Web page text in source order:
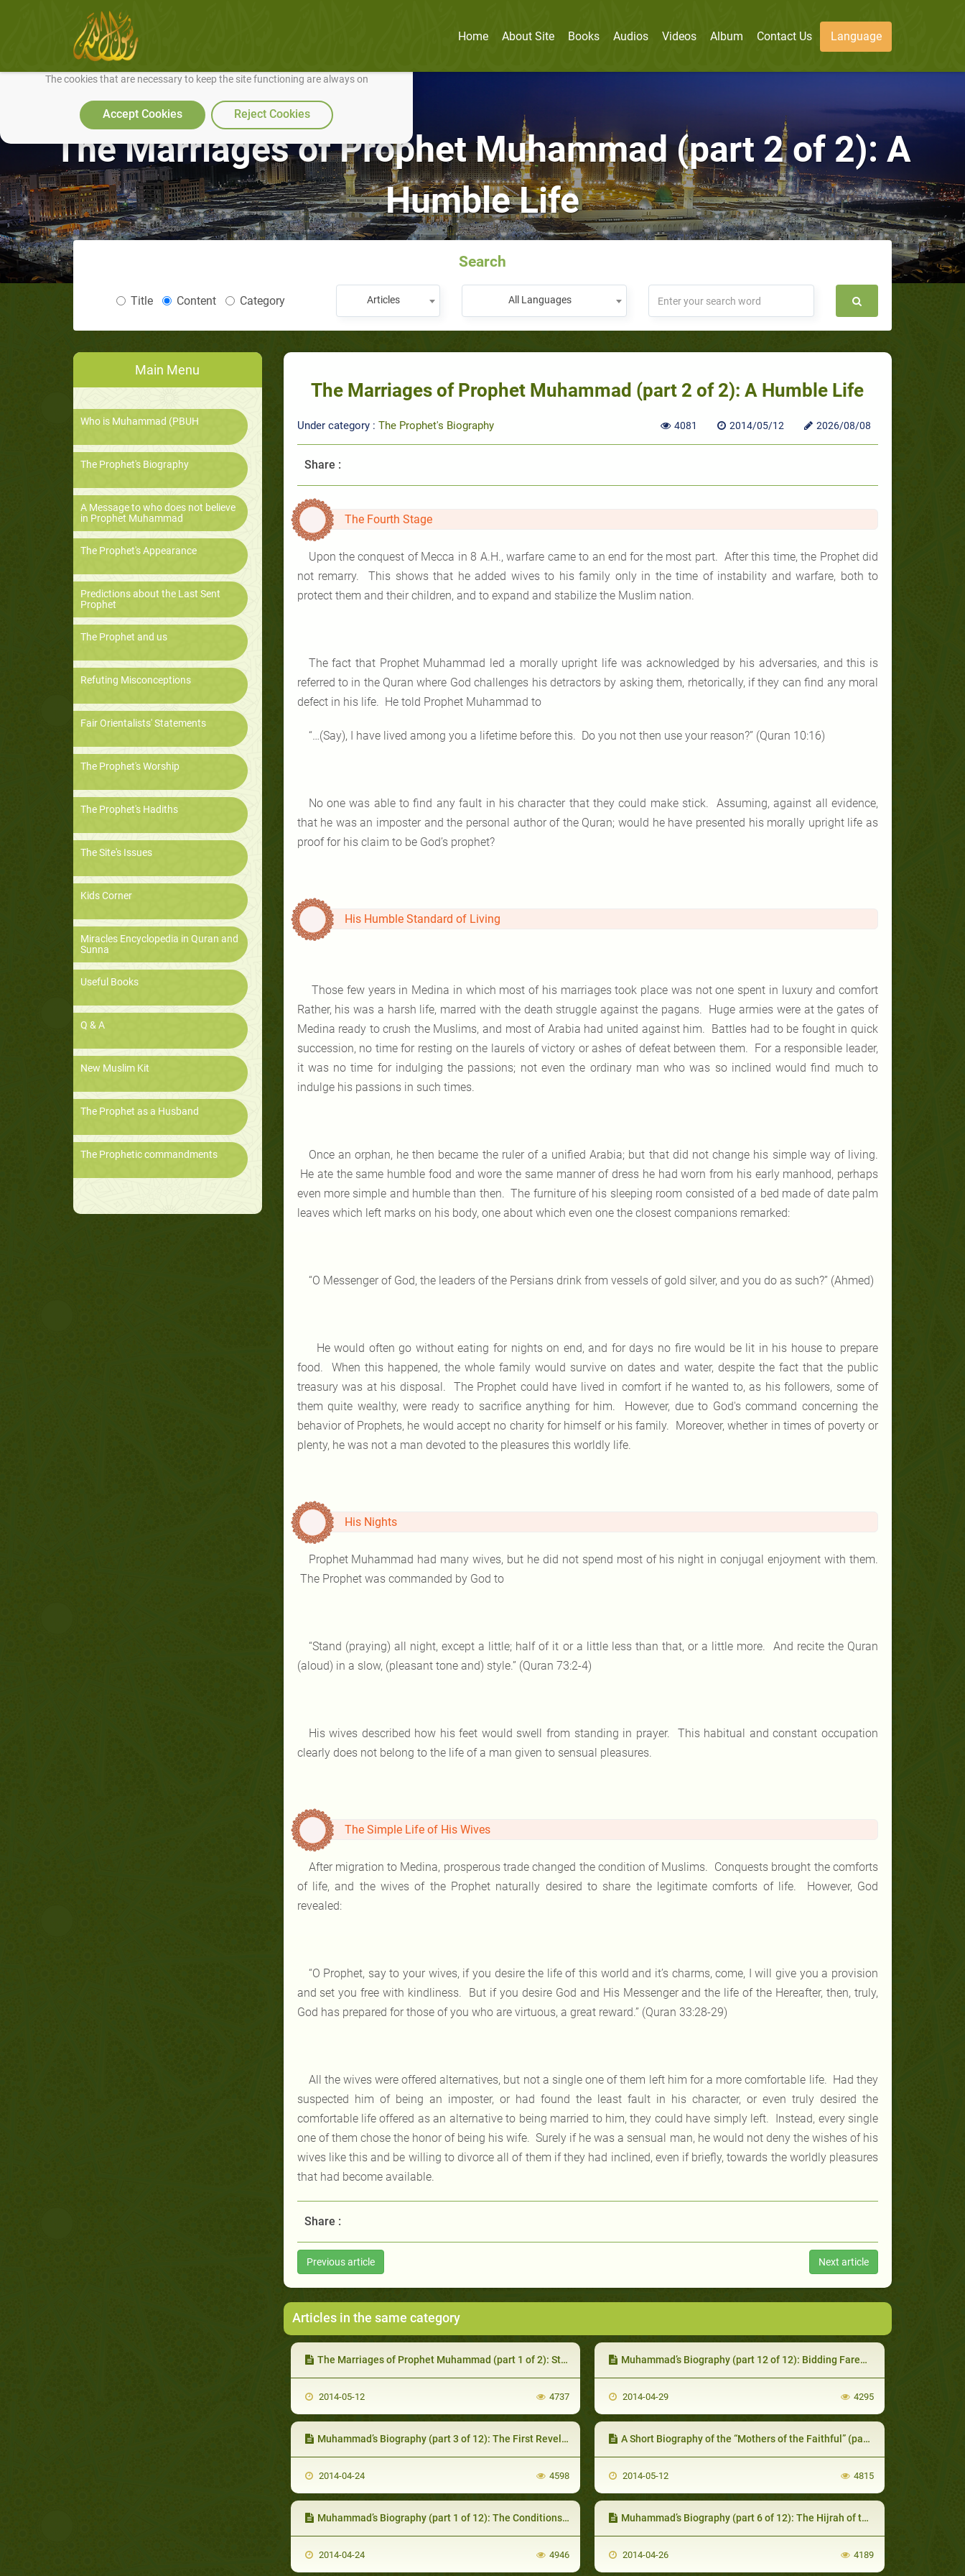
We use cookies to make our site work well for you and so we can continually improve it.
The cookies that are necessary to keep the site functioning are always on
Accept Cookies Reject Cookies
Home About Site Books Audios Videos Album Contact Us Language
The Marriages of Prophet Muhammad (part 2 of 2): A
Humble Life
Search
Title Content Category Articles All Languages
Main Menu
Who is Muhammad (PBUH
The Prophet's Biography
A Message to who does not believe
in Prophet Muhammad
The Prophet's Appearance
Predictions about the Last Sent
Prophet
The Prophet and us
Refuting Misconceptions
Fair Orientalists' Statements
The Prophet's Worship
The Prophet's Hadiths
The Site's Issues
Kids Corner
Miracles Encyclopedia in Quran and
Sunna
Useful Books
Q & A
New Muslim Kit
The Prophet as a Husband
The Prophetic commandments
The Marriages of Prophet Muhammad (part 2 of 2): A Humble Life
Under category : The Prophet's Biography 4081 2014/05/12 2026/08/08
Share :
The Fourth Stage
Upon the conquest of Mecca in 8 A.H., warfare came to an end for the most part. After this time, the Prophet did
not remarry. This shows that he added wives to his family only in the time of instability and warfare, both to
protect them and their children, and to expand and stabilize the Muslim nation.
The fact that Prophet Muhammad led a morally upright life was acknowledged by his adversaries, and this is
referred to in the Quran where God challenges his detractors by asking them, rhetorically, if they can find any moral
defect in his life. He told Prophet Muhammad to
“…(Say), I have lived among you a lifetime before this. Do you not then use your reason?” (Quran 10:16)
No one was able to find any fault in his character that they could make stick. Assuming, against all evidence,
that he was an imposter and the personal author of the Quran; would he have presented his morally upright life as
proof for his claim to be God’s prophet?
His Humble Standard of Living
Those few years in Medina in which most of his marriages took place was not one spent in luxury and comfort
Rather, his was a harsh life, marred with the death struggle against the pagans. Huge armies were at the gates of
Medina ready to crush the Muslims, and most of Arabia had united against him. Battles had to be fought in quick
succession, no time for resting on the laurels of victory or ashes of defeat between them. For a responsible leader,
it was no time for indulging the passions; not even the ordinary man who was so inclined would find much to
indulge his passions in such times.
Once an orphan, he then became the ruler of a unified Arabia; but that did not change his simple way of living.
He ate the same humble food and wore the same manner of dress he had worn from his early manhood, perhaps
even more simple and humble than then. The furniture of his sleeping room consisted of a bed made of date palm
leaves which left marks on his body, one about which even one the closest companions remarked:
“O Messenger of God, the leaders of the Persians drink from vessels of gold silver, and you do as such?” (Ahmed)
He would often go without eating for nights on end, and for days no fire would be lit in his house to prepare
food. When this happened, the whole family would survive on dates and water, despite the fact that the public
treasury was at his disposal. The Prophet could have lived in comfort if he wanted to, as his followers, some of
them quite wealthy, were ready to sacrifice anything for him. However, due to God's command concerning the
behavior of Prophets, he would accept no charity for himself or his family. Moreover, whether in times of poverty or
plenty, he was not a man devoted to the pleasures this worldly life.
His Nights
Prophet Muhammad had many wives, but he did not spend most of his night in conjugal enjoyment with them.
The Prophet was commanded by God to
“Stand (praying) all night, except a little; half of it or a little less than that, or a little more. And recite the Quran
(aloud) in a slow, (pleasant tone and) style.” (Quran 73:2-4)
His wives described how his feet would swell from standing in prayer. This habitual and constant occupation
clearly does not belong to the life of a man given to sensual pleasures.
The Simple Life of His Wives
After migration to Medina, prosperous trade changed the condition of Muslims. Conquests brought the comforts
of life, and the wives of the Prophet naturally desired to share the legitimate comforts of life. However, God
revealed:
“O Prophet, say to your wives, if you desire the life of this world and it’s charms, come, I will give you a provision
and set you free with kindliness. But if you desire God and His Messenger and the life of the Hereafter, then, truly,
God has prepared for those of you who are virtuous, a great reward.” (Quran 33:28-29)
All the wives were offered alternatives, but not a single one of them left him for a more comfortable life. Had they
suspected him of being an imposter, or had found the least fault in his character, or even truly desired the
comfortable life offered as an alternative to being married to him, they could have simply left. Instead, every single
one of them chose the honor of being his wife. Surely if he was a sensual man, he would not deny the wishes of his
wives like this and be willing to divorce all of them if they had inclined, even if briefly, towards the worldly pleasures
that had become available.
Share :
Previous article Next article
Articles in the same category
The Marriages of Prophet Muhammad (part 1 of 2): Stages of Life
2014-05-12 4737
Muhammad’s Biography (part 12 of 12): Bidding Farewell
2014-04-29 4295
Muhammad’s Biography (part 3 of 12): The First Revelations
2014-04-24 4598
A Short Biography of the “Mothers of the Faithful” (part 1 of 2)
2014-05-12 4815
Muhammad’s Biography (part 1 of 12): The Conditions of Arabia Prior to Prophecy
2014-04-24 4946
Muhammad’s Biography (part 6 of 12): The Hijrah of the Prophet
2014-04-26 4189